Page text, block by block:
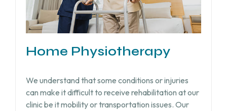
Home Physiotherapy
We understand that some conditions or injuries
can make it difficult to receive rehabilitation at our
clinic be it mobility or transportation issues. Our